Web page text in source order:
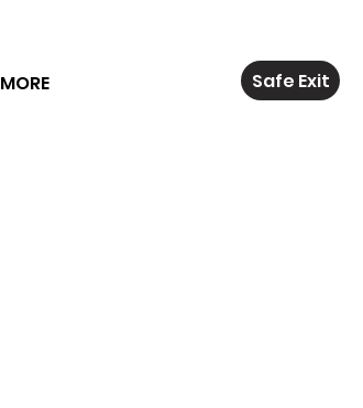
MORE Safe Exit